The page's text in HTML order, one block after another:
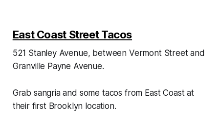
East Coast Street Tacos
521 Stanley Avenue, between Vermont Street and
Granville Payne Avenue.
Grab sangria and some tacos from East Coast at
their first Brooklyn location.